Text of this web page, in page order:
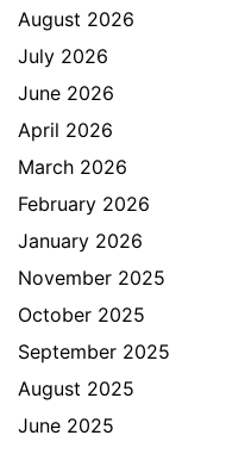
August 2026
July 2026
June 2026
April 2026
March 2026
February 2026
January 2026
November 2025
October 2025
September 2025
August 2025
June 2025